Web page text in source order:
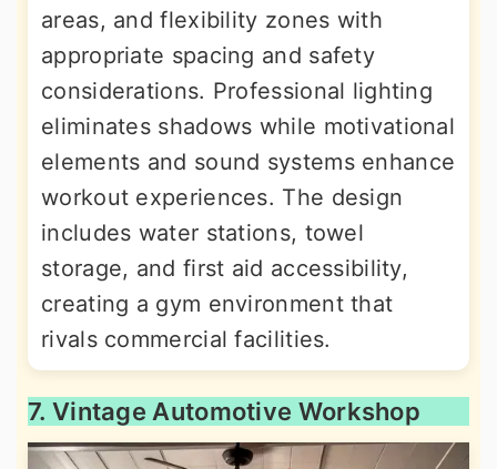
areas, and flexibility zones with
appropriate spacing and safety
considerations. Professional lighting
eliminates shadows while motivational
elements and sound systems enhance
workout experiences. The design
includes water stations, towel
storage, and first aid accessibility,
creating a gym environment that
rivals commercial facilities.
7. Vintage Automotive Workshop